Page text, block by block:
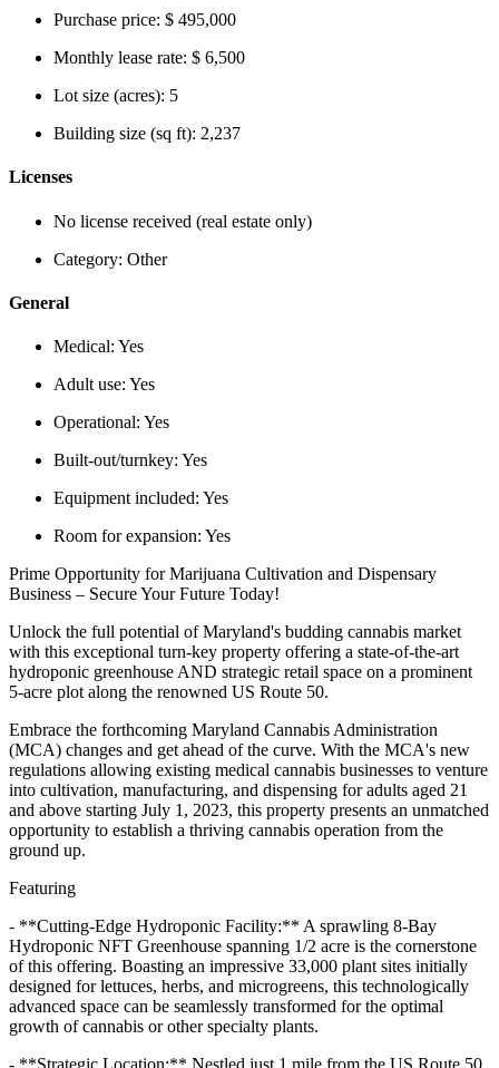
Purchase price: $ 495,000
Monthly lease rate: $ 6,500
Lot size (acres): 5
Building size (sq ft): 2,237
Licenses
No license received (real estate only)
Category: Other
General
Medical: Yes
Adult use: Yes
Operational: Yes
Built-out/turnkey: Yes
Equipment included: Yes
Room for expansion: Yes
Prime Opportunity for Marijuana Cultivation and Dispensary
Business – Secure Your Future Today!
Unlock the full potential of Maryland's budding cannabis market
with this exceptional turn-key property offering a state-of-the-art
hydroponic greenhouse AND strategic retail space on a prominent
5-acre plot along the renowned US Route 50.
Embrace the forthcoming Maryland Cannabis Administration
(MCA) changes and get ahead of the curve. With the MCA's new
regulations allowing existing medical cannabis businesses to venture
into cultivation, manufacturing, and dispensing for adults aged 21
and above starting July 1, 2023, this property presents an unmatched
opportunity to establish a thriving cannabis operation from the
ground up.
Featuring
- **Cutting-Edge Hydroponic Facility:** A sprawling 8-Bay
Hydroponic NFT Greenhouse spanning 1/2 acre is the cornerstone
of this offering. Boasting an impressive 33,000 plant sites initially
designed for lettuces, herbs, and microgreens, this technologically
advanced space can be seamlessly transformed for the optimal
growth of cannabis or other specialty plants.
- **Strategic Location:** Nestled just 1 mile from the US Route 50,